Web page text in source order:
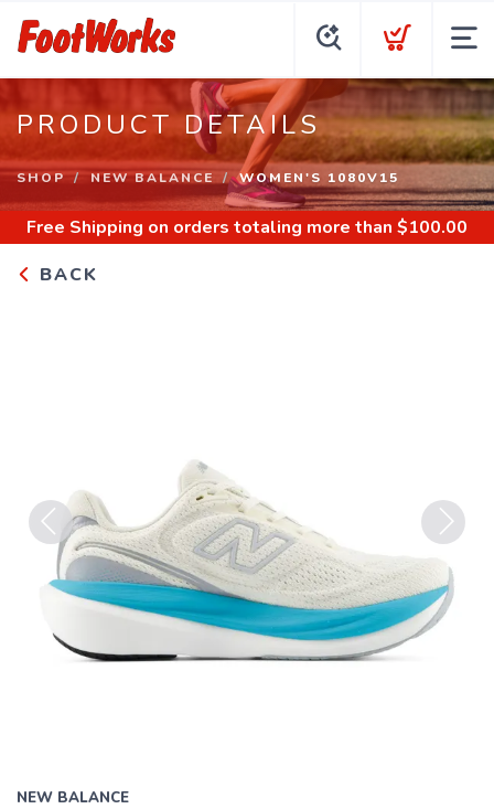
PRODUCT DETAILS
SHOP NEW BALANCE WOMEN'S 1080V15
Free Shipping on orders totaling more than $100.00
BACK
Previous Next
NEW BALANCE